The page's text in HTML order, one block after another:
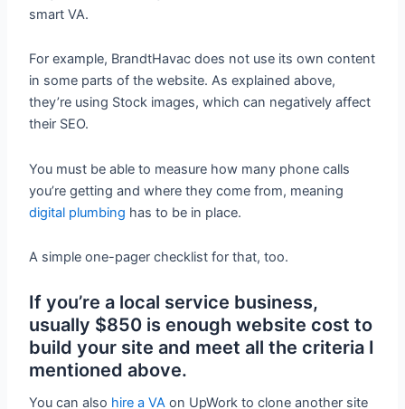
smart VA.
For example, BrandtHavac does not use its own content
in some parts of the website. As explained above,
they’re using Stock images, which can negatively affect
their SEO.
You must be able to measure how many phone calls
you’re getting and where they come from, meaning
digital plumbing has to be in place.
A simple one-pager checklist for that, too.
If you’re a local service business,
usually $850 is enough website cost to
build your site and meet all the criteria I
mentioned above.
You can also hire a VA on UpWork to clone another site